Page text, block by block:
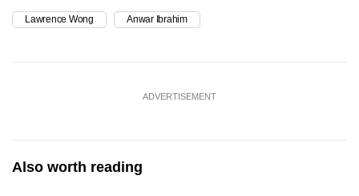
Lawrence Wong Anwar Ibrahim
ADVERTISEMENT
Also worth reading